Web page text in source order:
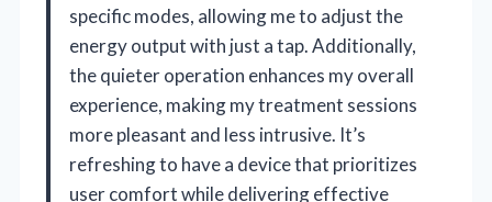
specific modes, allowing me to adjust the
energy output with just a tap. Additionally,
the quieter operation enhances my overall
experience, making my treatment sessions
more pleasant and less intrusive. It’s
refreshing to have a device that prioritizes
user comfort while delivering effective